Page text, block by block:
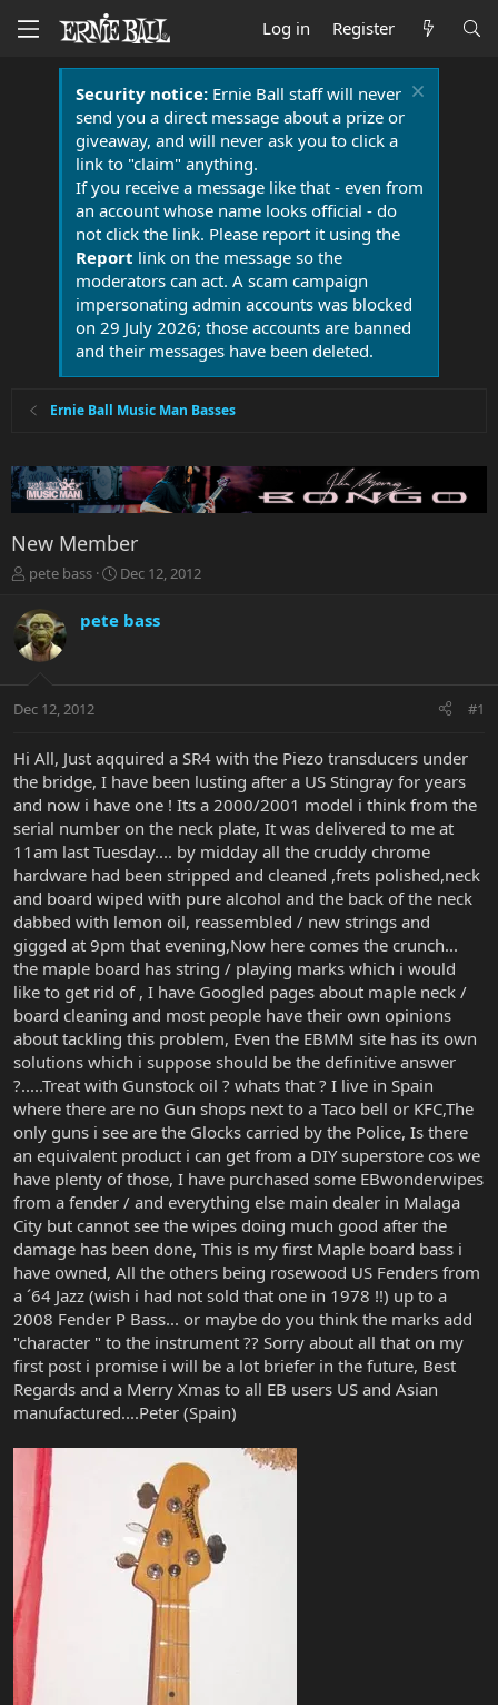
Log in Register
Security notice:Ernie Ball staff will never
send you a direct message about a prize or
giveaway, and will never ask you to click a
link to "claim" anything.
If you receive a message like that - even from
an account whose name looks official - do
not click the link. Please report it using the
Report link on the message so the
moderators can act. A scam campaign
impersonating admin accounts was blocked
on 29 July 2026; those accounts are banned
and their messages have been deleted.
Ernie Ball Music Man Basses
New Member
T
r
e
a
t
r
e
r
pete bass
S
a
a
Dec 12, 2012
pete bass
Dec 12, 2012 #1
Hi All, Just aqquired a SR4 with the Piezo transducers under
the bridge, I have been lusting after a US Stingray for years
and now i have one ! Its a 2000/2001 model i think from the
serial number on the neck plate, It was delivered to me at
11am last Tuesday.... by midday all the cruddy chrome
hardware had been stripped and cleaned ,frets polished,neck
and board wiped with pure alcohol and the back of the neck
dabbed with lemon oil, reassembled / new strings and
gigged at 9pm that evening,Now here comes the crunch...
the maple board has string / playing marks which i would
like to get rid of , I have Googled pages about maple neck /
board cleaning and most people have their own opinions
about tackling this problem, Even the EBMM site has its own
solutions which i suppose should be the definitive answer
?.....Treat with Gunstock oil ? whats that ? I live in Spain
where there are no Gun shops next to a Taco bell or KFC,The
only guns i see are the Glocks carried by the Police, Is there
an equivalent product i can get from a DIY superstore cos we
have plenty of those, I have purchased some EBwonderwipes
from a fender / and everything else main dealer in Malaga
City but cannot see the wipes doing much good after the
damage has been done, This is my first Maple board bass i
have owned, All the others being rosewood US Fenders from
a ´64 Jazz (wish i had not sold that one in 1978 !!) up to a
2008 Fender P Bass... or maybe do you think the marks add
"character " to the instrument ?? Sorry about all that on my
first post i promise i will be a lot briefer in the future, Best
Regards and a Merry Xmas to all EB users US and Asian
manufactured....Peter (Spain)